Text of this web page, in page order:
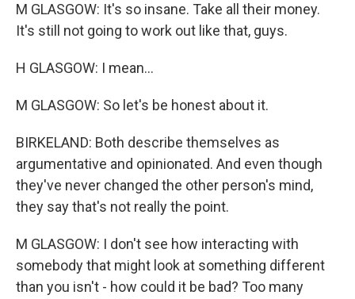
M GLASGOW: It's so insane. Take all their money.
It's still not going to work out like that, guys.
H GLASGOW: I mean...
M GLASGOW: So let's be honest about it.
BIRKELAND: Both describe themselves as
argumentative and opinionated. And even though
they've never changed the other person's mind,
they say that's not really the point.
M GLASGOW: I don't see how interacting with
somebody that might look at something different
than you isn't - how could it be bad? Too many